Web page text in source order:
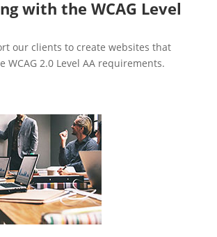
with the WCAG Level
our clients to create websites that
WCAG 2.0 Level AA requirements.